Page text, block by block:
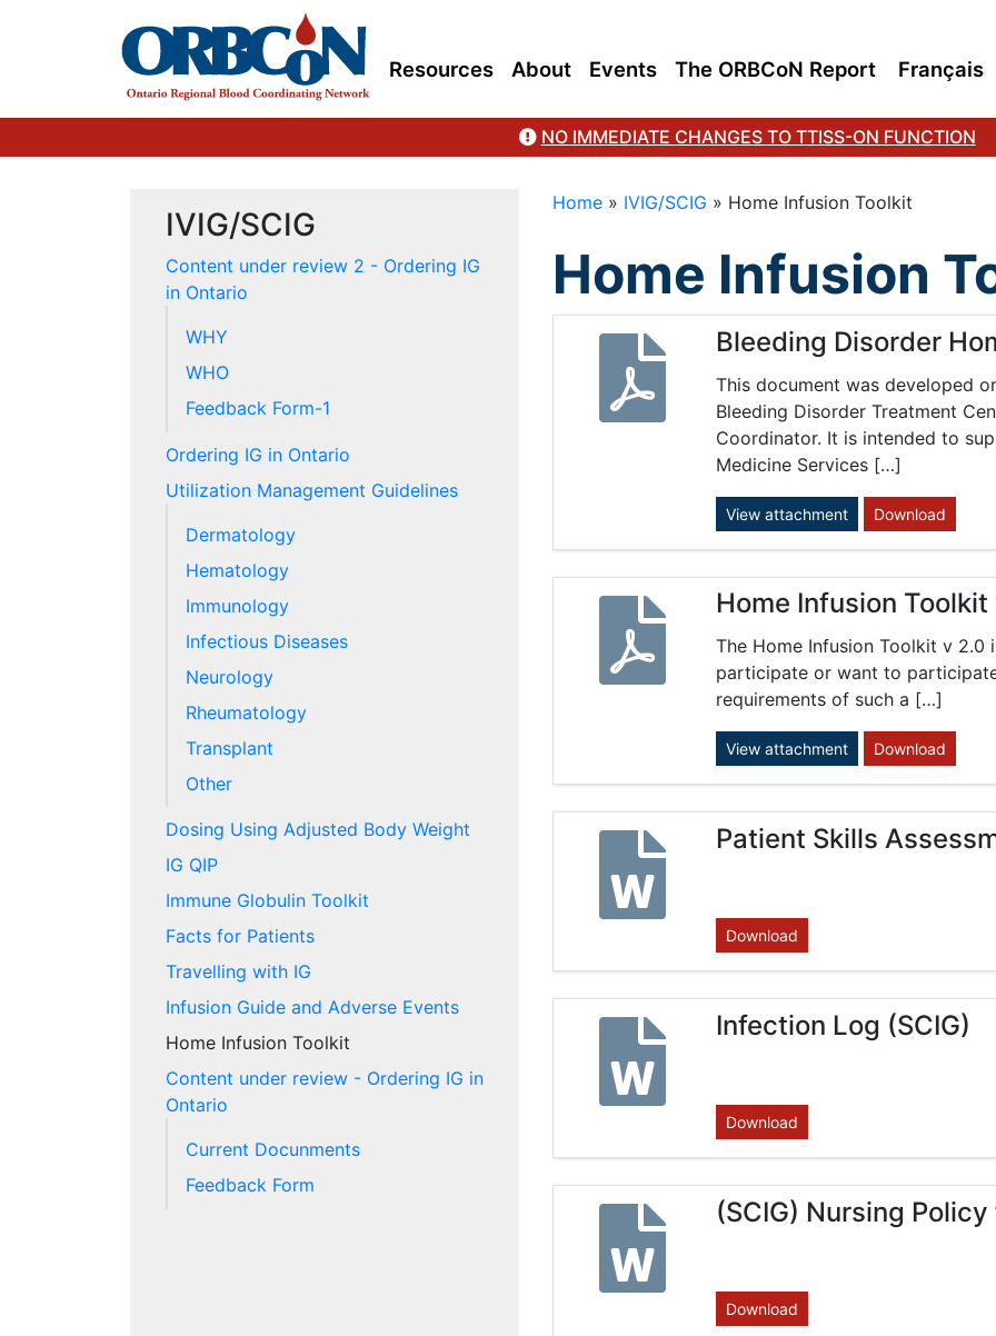
Resources About Events The ORBCoN Report Français
NO IMMEDIATE CHANGES TO TTISS-ON FUNCTION
Home» IVIG/SCIG » Home Infusion Toolkit
Home Infusion
Bleeding Disorder
This document was developed
Bleeding Disorder Treatment
Coordinator. It is intended to
Medicine Services […]
View attachment Download
Home Infusion
The Home Infusion Toolkit v
participate or want to
requirements of such a […]
View attachment Download
Patient Skills
Download
Infection Log (SCIG)
Download
(SCIG) Nursing
Download
IVIG/SCIG
Content under review 2 - Ordering IG
in Ontario
WHY
WHO
Feedback Form-1
Ordering IG in Ontario
Utilization Management Guidelines
Dermatology
Hematology
Immunology
Infectious Diseases
Neurology
Rheumatology
Transplant
Other
Dosing Using Adjusted Body Weight
IG QIP
Immune Globulin Toolkit
Facts for Patients
Travelling with IG
Infusion Guide and Adverse Events
Home Infusion Toolkit
Content under review - Ordering IG in
Ontario
Current Docunments
Feedback Form